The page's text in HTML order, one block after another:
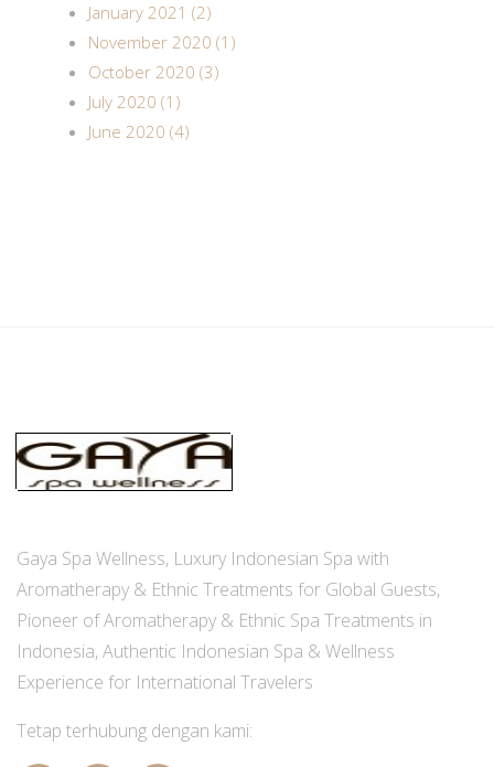
January 2021 (2)
November 2020 (1)
October 2020 (3)
July 2020 (1)
June 2020 (4)
Gaya Spa Wellness, Luxury Indonesian Spa with
Aromatherapy & Ethnic Treatments for Global Guests,
Pioneer of Aromatherapy & Ethnic Spa Treatments in
Indonesia, Authentic Indonesian Spa & Wellness
Experience for International Travelers
Tetap terhubung dengan kami: